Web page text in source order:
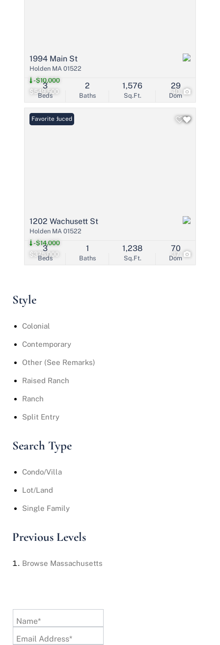
$549,500
-$10,000
40
1994 Main St
Holden MA 01522
Beds
3
Baths
2
Sq.Ft.
1,576
Dom
29
$375,000
-$14,000
37
Price Reduced
Favorite
1202 Wachusett St
Holden MA 01522
Beds
3
Baths
1
Sq.Ft.
1,238
Dom
70
Style
Colonial
Contemporary
Other (See Remarks)
Raised Ranch
Ranch
Split Entry
Search Type
Condo/Villa
Lot/Land
Single Family
Previous Levels
Browse Massachusetts
Name*
Email Address*